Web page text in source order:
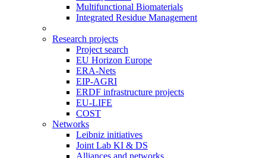
Multifunctional Biomaterials
Integrated Residue Management
Research projects
Project search
EU Horizon Europe
ERA-Nets
EIP-AGRI
ERDF infrastructure projects
EU-LIFE
COST
Networks
Leibniz initiatives
Joint Lab KI & DS
Alliances and networks